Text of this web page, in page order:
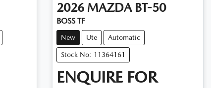
2026 MAZDA BT-50
BOSS TF
New Ute Automatic
Stock No: 11364161
ENQUIRE FOR